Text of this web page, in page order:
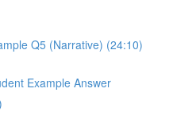
Q5 (Narrative) (24:10)
Example Answer